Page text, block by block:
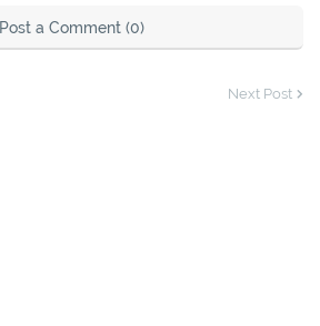
Post a Comment (0)
Next Post